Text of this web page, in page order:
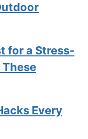
for a Stress-
These
Every